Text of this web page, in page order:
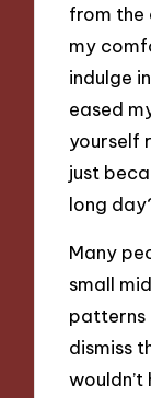
from the
my
indulge
eased
yourself
just
long
Many
small
patterns
dismiss